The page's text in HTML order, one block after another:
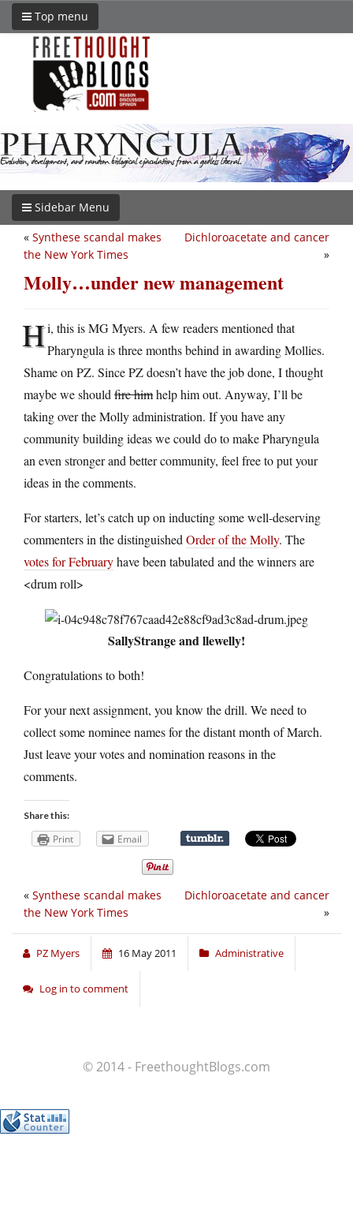
Top menu
Sidebar Menu
Dichloroacetate and cancer
»
« Synthese scandal makes
the New York Times
Molly…under new management
Hi, this is MG Myers. A few readers mentioned that
Pharyngula is three months behind in awarding Mollies.
Shame on PZ. Since PZ doesn’t have the job done, I thought
maybe we should fire himhelp him out. Anyway, I’ll be
taking over the Molly administration. If you have any
community building ideas we could do to make Pharyngula
an even stronger and better community, feel free to put your
ideas in the comments.
For starters, let’s catch up on inducting some well-deserving
commenters in the distinguished Order of the Molly. The
votes for Februaryhave been tabulated and the winners are
<drum roll>
SallyStrange and llewelly!
Congratulations to both!
For your next assignment, you know the drill. We need to
collect some nominee names for the distant month of March.
Just leave your votes and nomination reasons in the
comments.
Share this:
Print Email
Dichloroacetate and cancer
»
« Synthese scandal makes
the New York Times
PZ Myers 16 May 2011 Administrative
Log in to comment
© 2014 - FreethoughtBlogs.com